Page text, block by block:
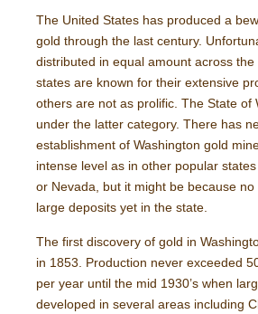
The United States has produced a
gold through the last century.
distributed in equal amount across the
states are known for their extensive
others are not as prolific. The State of
under the latter category. There has
establishment of Washington gold
intense level as in other popular
or Nevada, but it might be because
large deposits yet in the state.
The first discovery of gold in
in 1853. Production never exceeded
per year until the mid 1930’s when
developed in several areas including